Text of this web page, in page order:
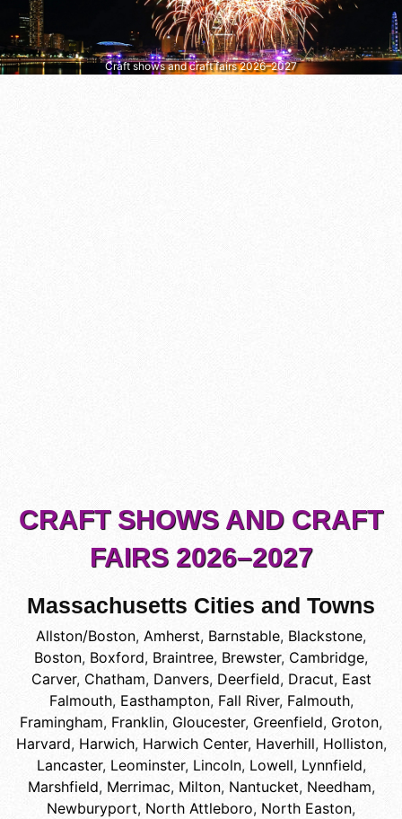
Craft shows and craft fairs 2026–2027
CRAFT SHOWS AND CRAFT
FAIRS 2026–2027
Massachusetts Cities and Towns
Allston/Boston, Amherst, Barnstable, Blackstone,
Boston, Boxford, Braintree, Brewster, Cambridge,
Carver, Chatham, Danvers, Deerfield, Dracut, East
Falmouth, Easthampton, Fall River, Falmouth,
Framingham, Franklin, Gloucester, Greenfield, Groton,
Harvard, Harwich, Harwich Center, Haverhill, Holliston,
Lancaster, Leominster, Lincoln, Lowell, Lynnfield,
Marshfield, Merrimac, Milton, Nantucket, Needham,
Newburyport, North Attleboro, North Easton,